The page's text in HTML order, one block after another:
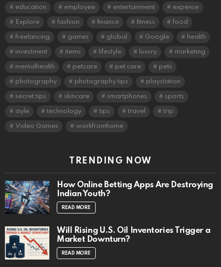
education employee entertainment expense
Explore fashion finance fitness food
freelancing games global Google health
investment items lifestyle luxury marketing
mentalhealth petcare pet care pets
photography photography tips playstation
secret tips skincare smartphones sports
style technology tips travel trip
Video Games workfromhome
TRENDING NOW
How Online Betting Apps Are Destroying
Indian Youth?
READ MORE
Will Rising U.S. Oil Inventories Trigger a
Market Downturn?
READ MORE